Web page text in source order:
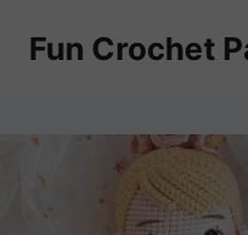
Fun Crochet